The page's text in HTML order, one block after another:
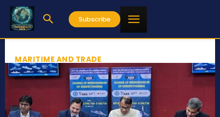
Subscribe
MARITIME AND TRADE